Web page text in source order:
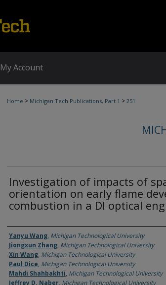
My Account
Home > Michigan Tech Publications, Part 1 > 251
Investigation of impacts of
orientation on early flame
combustion in a DI optical
Authors
Yanyu Wang, Michigan Technological University
Jiongxun Zhang, Michigan Technological University
Xin Wang, Michigan Technological University
Paul Dice, Michigan Technological University
Mahdi Shahbakhti, Michigan Technological University
Jeffrey D. Naber, Michigan Technological University